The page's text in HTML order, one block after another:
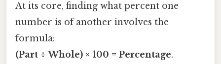
At its core, finding what percent one
number is of another involves the
formula:
(Part ÷ Whole) × 100 = Percentage.